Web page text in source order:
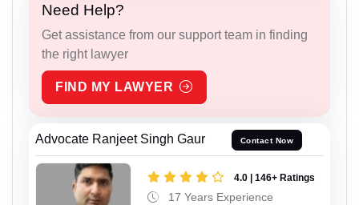
Need Help?
Get assistance from our support team in finding
the right lawyer
FIND MY LAWYER
Advocate Ranjeet Singh Gaur Contact Now
4.0 | 146+ Ratings
17 Years Experience